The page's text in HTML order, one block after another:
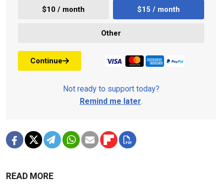
$10 / month $15 / month
Other
Continue
Not ready to support today?
Remind me later.
READ MORE